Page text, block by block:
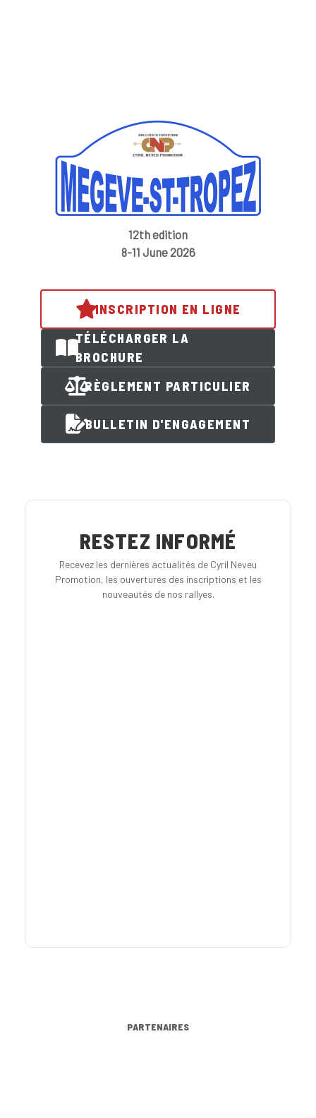
12th edition
8-11 June 2026
INSCRIPTION EN LIGNE
TÉLÉCHARGER LA
BROCHURE
RÈGLEMENT PARTICULIER
BULLETIN D'ENGAGEMENT
RESTEZ INFORMÉ
Recevez les dernières actualités de Cyril Neveu
Promotion, les ouvertures des inscriptions et les
nouveautés de nos rallyes.
PARTENAIRES